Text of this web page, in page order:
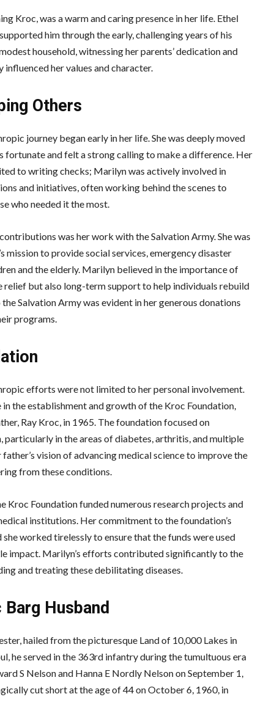
Kroc, was a warm and caring presence in her life. Ethel
him through the early, challenging years of his
household, witnessing her parents’ dedication and
her values and character.
Others
journey began early in her life. She was deeply moved
fortunate and felt a strong calling to make a difference. Her
to writing checks; Marilyn was actively involved in
and initiatives, often working behind the scenes to
who needed it the most.
was her work with the Salvation Army. She was
mission to provide social services, emergency disaster
and the elderly. Marilyn believed in the importance of
but also long-term support to help individuals rebuild
Salvation Army was evident in her generous donations
programs.
efforts were not limited to her personal involvement.
in the establishment and growth of the Kroc Foundation,
Ray Kroc, in 1965. The foundation focused on
particularly in the areas of diabetes, arthritis, and multiple
vision of advancing medical science to improve the
from these conditions.
Kroc Foundation funded numerous research projects and
institutions. Her commitment to the foundation’s
she worked tirelessly to ensure that the funds were used
impact. Marilyn’s efforts contributed significantly to the
and treating these debilitating diseases.
Husband
hailed from the picturesque Land of 10,000 Lakes in
he served in the 363rd infantry during the tumultuous era
S Nelson and Hanna E Nordly Nelson on September 1,
cut short at the age of 44 on October 6, 1960, in